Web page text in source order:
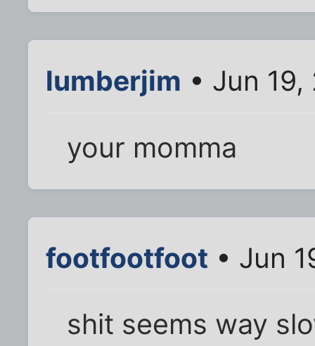
lumberjim • Jun
your momma
footfootfoot • Jun
shit seems way